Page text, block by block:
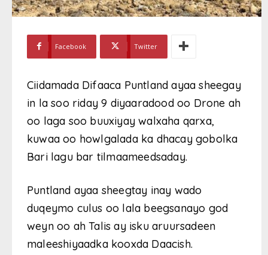
Facebook Twitter
Ciidamada Difaaca Puntland ayaa sheegay
in la soo riday 9 diyaaradood oo Drone ah
oo laga soo buuxiyay walxaha qarxa,
kuwaa oo howlgalada ka dhacay gobolka
Bari lagu bar tilmaameedsaday.
Puntland ayaa sheegtay inay wado
duqeymo culus oo lala beegsanayo god
weyn oo ah Talis ay isku aruursadeen
maleeshiyaadka kooxda Daacish.